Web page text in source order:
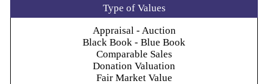
Type of Values
Appraisal - Auction
Black Book - Blue Book
Comparable Sales
Donation Valuation
Fair Market Value